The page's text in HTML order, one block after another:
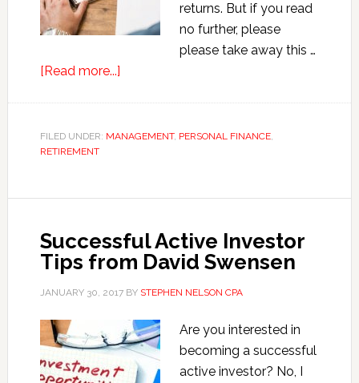
returns. But if you read
no further, please
please take away this …
[Read more...]about
Investment
FILED UNDER: MANAGEMENT, PERSONAL FINANCE,
RETIREMENT
Successful Active Investor
Tips from David Swensen
JANUARY 30, 2017BY STEPHEN NELSON CPA
Are you interested in
becoming a successful
active investor? No, I